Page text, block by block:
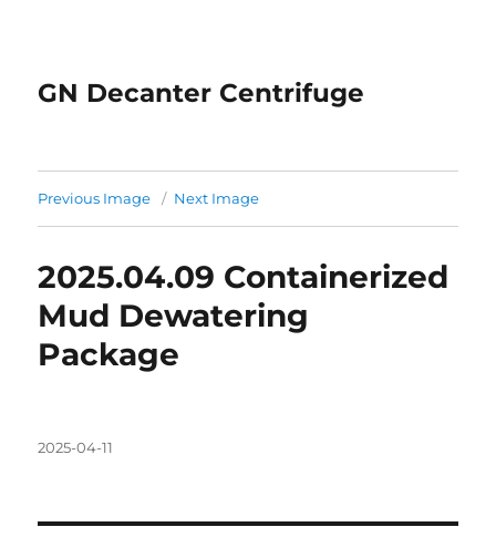
GN Decanter Centrifuge
Previous Image Next Image
2025.04.09 Containerized
Mud Dewatering
Package
Posted
2025-04-11